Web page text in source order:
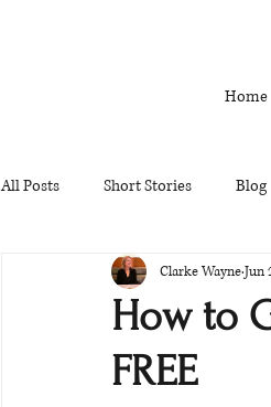
Home
All Posts Short Stories Blog
How to
FREE
Clarke WayneJun